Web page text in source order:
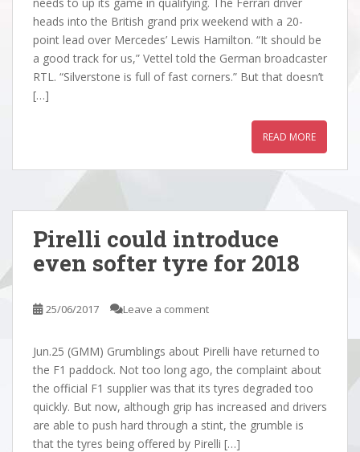
heads into the British grand prix weekend with a 20-
point lead over Mercedes’ Lewis Hamilton. “It should be
a good track for us,” Vettel told the German broadcaster
RTL. “Silverstone is full of fast corners.” But that doesn’t
[…]
READ MORE
Pirelli could introduce
even softer tyre for 2018
25/06/2017 Leave a comment
Jun.25 (GMM) Grumblings about Pirelli have returned to
the F1 paddock. Not too long ago, the complaint about
the official F1 supplier was that its tyres degraded too
quickly. But now, although grip has increased and drivers
are able to push hard through a stint, the grumble is
that the tyres being offered by Pirelli […]